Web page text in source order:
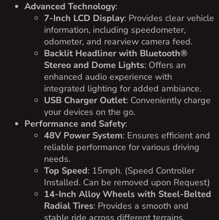
Advanced Technology:
7-Inch LCD Display: Provides clear vehicle
information, including speedometer,
odometer, and rearview camera feed.
Backlit Headliner with Bluetooth®
Stereo and Dome Lights: Offers an
enhanced audio experience with
integrated lighting for added ambiance.
USB Charger Outlet: Conveniently charge
your devices on the go.
Performance and Safety:
48V Power System: Ensures efficient and
reliable performance for various driving
needs.
Top Speed: 15mph. (Speed Controller
Installed. Can be removed upon Request)
14-Inch Alloy Wheels with Steel-Belted
Radial Tires: Provides a smooth and
stable ride across different terrains.